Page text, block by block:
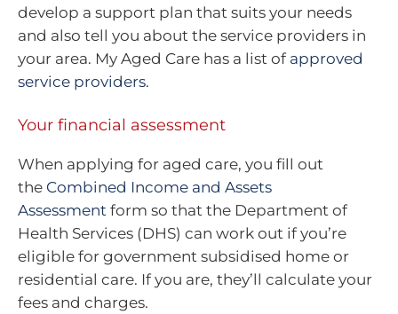
develop a support plan that suits your needs
and also tell you about the service providers in
your area. My Aged Care has a list of approved
service providers.
Your financial assessment
When applying for aged care, you fill out
the Combined Income and Assets
Assessment form so that the Department of
Health Services (DHS) can work out if you’re
eligible for government subsidised home or
residential care. If you are, they’ll calculate your
fees and charges.